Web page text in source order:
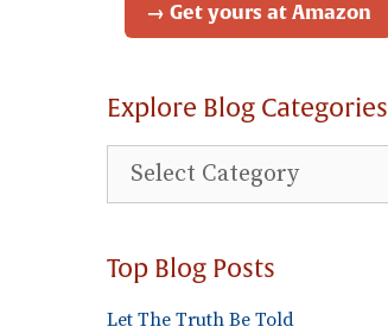
→ Get yours at Amazon
Explore Blog Categories
Explore
Blog
Top Blog Posts
Let The Truth Be Told